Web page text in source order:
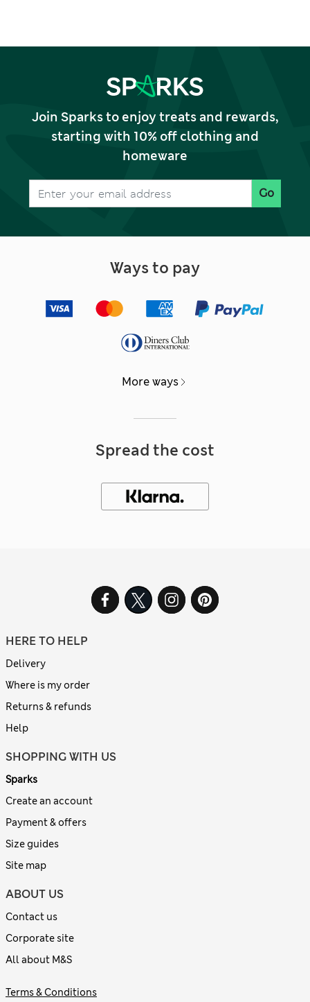
Join Sparks to enjoy treats and rewards,
starting with 10% off clothing and
homeware
Go
Ways to pay
More ways
Spread the cost
HERE TO HELP
Delivery
Where is my order
Returns & refunds
Help
SHOPPING WITH US
Sparks
Create an account
Payment & offers
Size guides
Site map
ABOUT US
Contact us
Corporate site
All about M&S
Terms & Conditions